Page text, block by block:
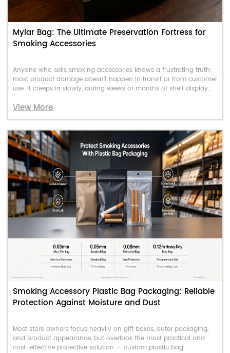
Mylar Bag: The Ultimate Preservation Fortress for
Smoking Accessories
Anyone who sells smoking accessories knows a frustrating truth:
most product damage doesn’t happen in transit or from customer
use. It creeps in slowly, during weeks or months of shelf display
View More
Smoking Accessory Plastic Bag Packaging: Reliable
Protection Against Moisture and Dust
Most store owners focus heavily on gift boxes, outer packaging,
and product appearance, but overlook the most practical and
cost-effective protective solution — custom plastic bag